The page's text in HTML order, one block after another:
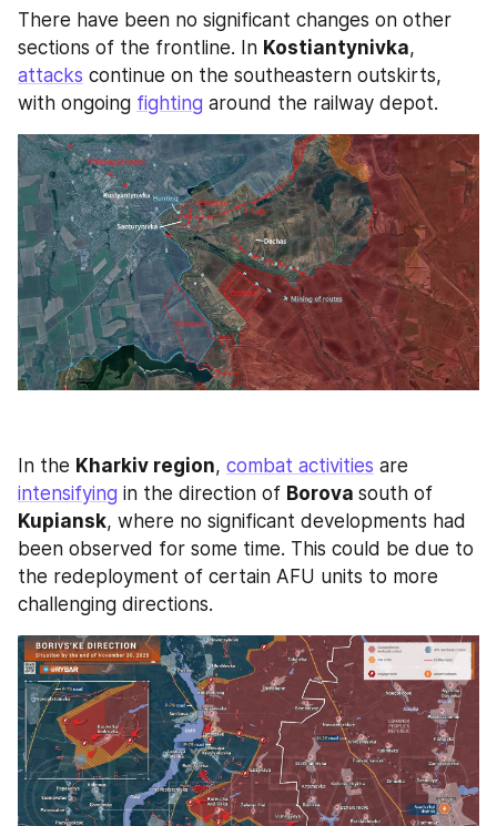
There have been no significant changes on other
sections of the frontline. In Kostiantynivka
attacks continue on the southeastern outskirts,
with ongoing fighting around the railway depot.
In the Kharkiv region, combat activities
intensifying in the direction of Borova
Kupiansk, where no significant developments had
been observed for some time. This could be due to
the redeployment of certain AFU units to more
challenging directions.